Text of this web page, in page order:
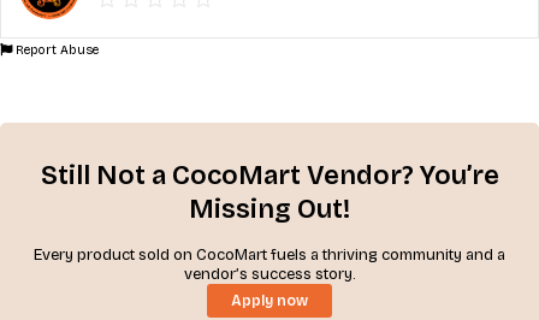
Report Abuse
Still Not a CocoMart Vendor? You’re
Missing Out!
Every product sold on CocoMart fuels a thriving community and a
vendor’s success story.
Apply now